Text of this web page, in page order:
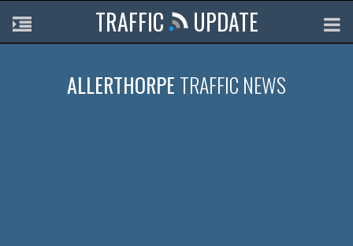
TRAFFIC UPDATE
ALLERTHORPE TRAFFIC NEWS